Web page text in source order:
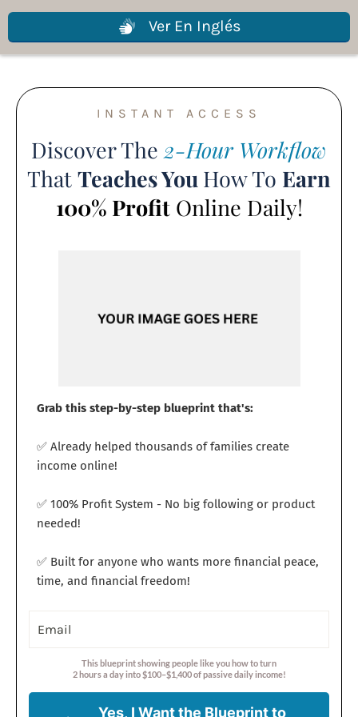
Ver En Inglés
INSTANT ACCESS
Discover The 2-Hour Workflow
ThatTeaches You How To Earn
100% ProfitOnline Daily!
Grab this step-by-step blueprint that's:
✅ Already helped thousands of families create
income online!
✅ 100% Profit System - No big following or product
needed!
✅ Built for anyone who wants more financial peace,
time, and financial freedom!
This blueprint showing people like you how to turn
2 hours a day into $100–$1,400 of passive daily income!
Yes, I Want the Blueprint to